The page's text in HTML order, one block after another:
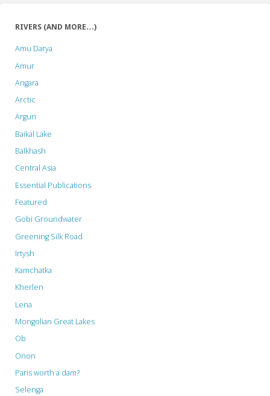
RIVERS (AND MORE…)
Amu Darya
Amur
Angara
Arctic
Argun
Baikal Lake
Balkhash
Central Asia
Essential Publications
Featured
Gobi Groundwater
Greening Silk Road
Irtysh
Kamchatka
Kherlen
Lena
Mongolian Great Lakes
Ob
Onon
Paris worth a dam?
Selenga